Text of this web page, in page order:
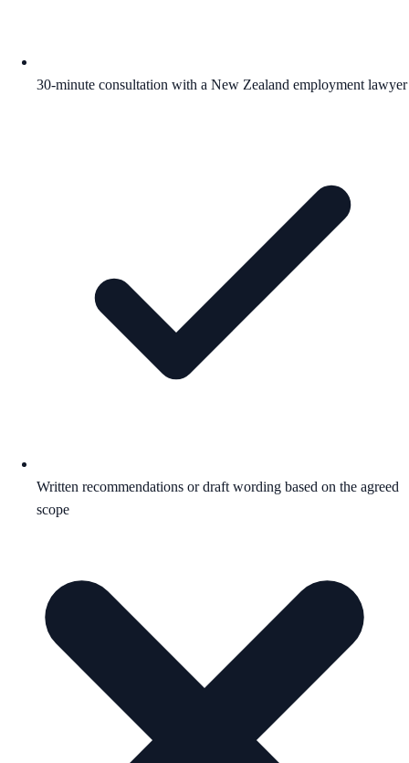
30-minute consultation with a New Zealand employment lawyer
Written recommendations or draft wording based on the agreed
scope